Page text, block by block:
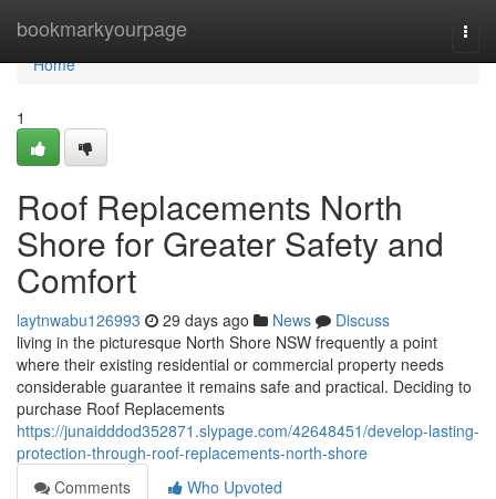
bookmarkyourpage
Home
Home
1
Roof Replacements North
Shore for Greater Safety and
Comfort
laytnwabu126993 29 days ago News
Discuss
living in the picturesque North Shore NSW frequently a point
where their existing residential or commercial property needs
considerable guarantee it remains safe and practical. Deciding to
purchase Roof Replacements
https://junaidddod352871.slypage.com/42648451/develop-lasting-
protection-through-roof-replacements-north-shore
Comments
Who Upvoted